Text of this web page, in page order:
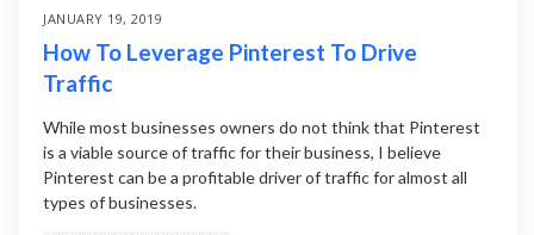
JANUARY 19, 2019
How To Leverage Pinterest To Drive
Traffic
While most businesses owners do not think that Pinterest
is a viable source of traffic for their business, I believe
Pinterest can be a profitable driver of traffic for almost all
types of businesses.